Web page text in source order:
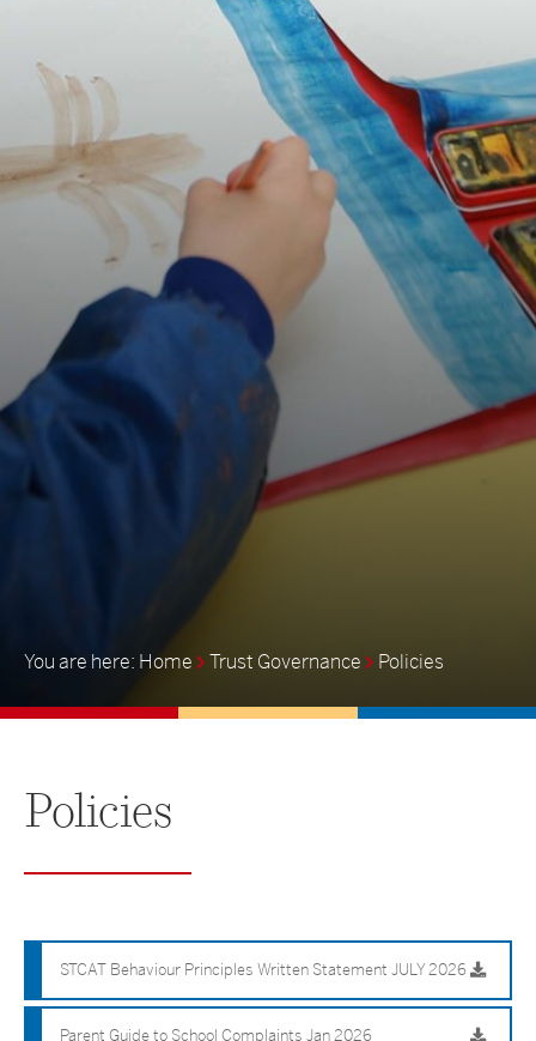
Home Trust Governance Policies
Policies
STCAT Behaviour Principles Written Statement JULY 2026
Parent Guide to School Complaints Jan 2026